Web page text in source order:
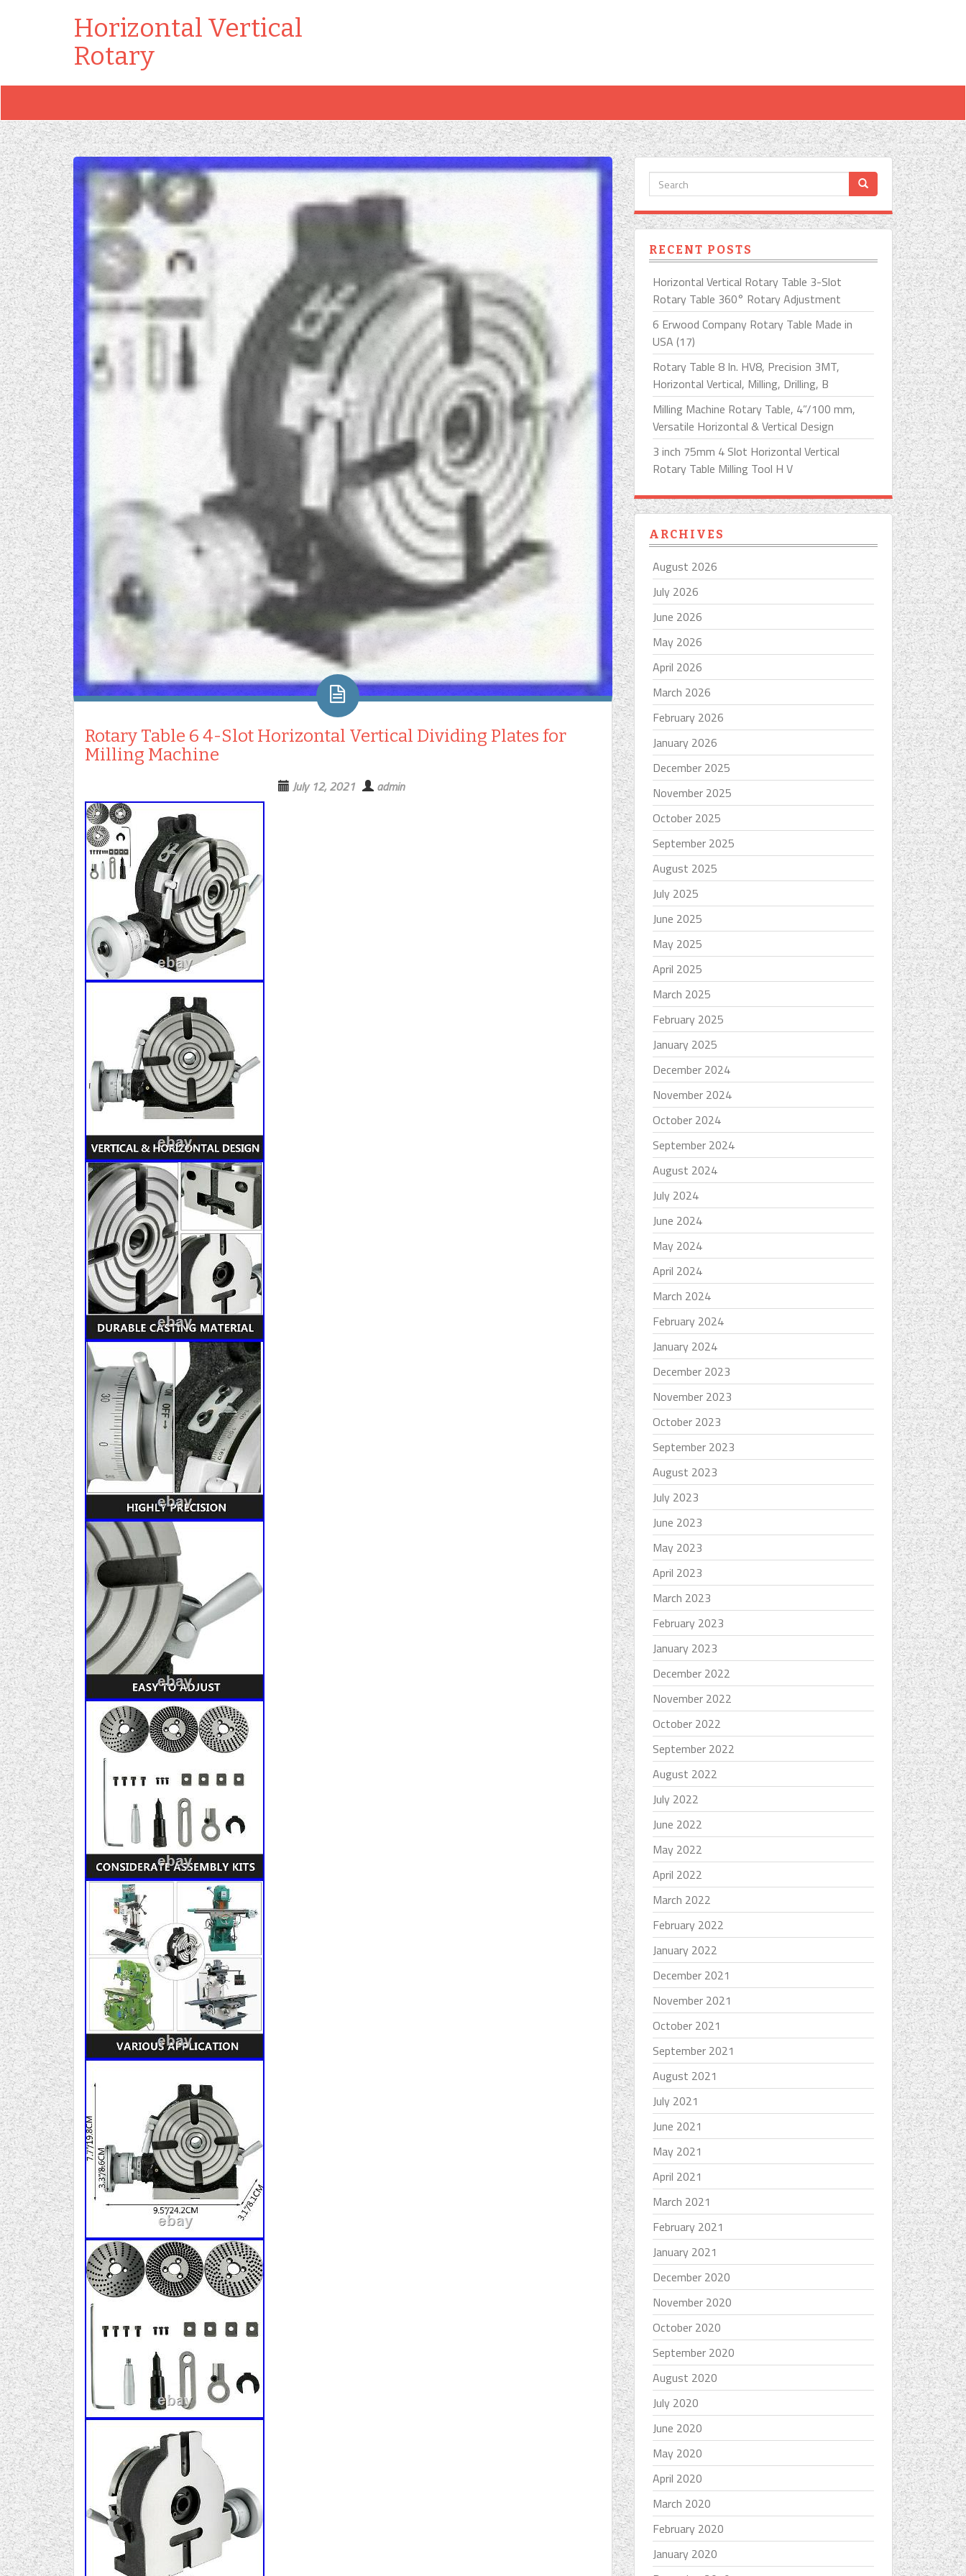
Horizontal Vertical
Rotary
Rotary Table 6 4-Slot Horizontal Vertical Dividing Plates for
Milling Machine
July 12, 2021 admin
RECENT POSTS
Horizontal Vertical Rotary Table 3-Slot
Rotary Table 360° Rotary Adjustment
6 Erwood Company Rotary Table Made in
USA (17)
Rotary Table 8 In. HV8, Precision 3MT,
Horizontal Vertical, Milling, Drilling, B
Milling Machine Rotary Table, 4”/100 mm,
Versatile Horizontal & Vertical Design
3 inch 75mm 4 Slot Horizontal Vertical
Rotary Table Milling Tool H V
ARCHIVES
August 2026
July 2026
June 2026
May 2026
April 2026
March 2026
February 2026
January 2026
December 2025
November 2025
October 2025
September 2025
August 2025
July 2025
June 2025
May 2025
April 2025
March 2025
February 2025
January 2025
December 2024
November 2024
October 2024
September 2024
August 2024
July 2024
June 2024
May 2024
April 2024
March 2024
February 2024
January 2024
December 2023
November 2023
October 2023
September 2023
August 2023
July 2023
June 2023
May 2023
April 2023
March 2023
February 2023
January 2023
December 2022
November 2022
October 2022
September 2022
August 2022
July 2022
June 2022
May 2022
April 2022
March 2022
February 2022
January 2022
December 2021
November 2021
October 2021
September 2021
August 2021
July 2021
June 2021
May 2021
April 2021
March 2021
February 2021
January 2021
December 2020
November 2020
October 2020
September 2020
August 2020
July 2020
June 2020
May 2020
April 2020
March 2020
February 2020
January 2020